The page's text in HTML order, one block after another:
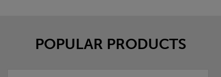
POPULAR PRODUCTS